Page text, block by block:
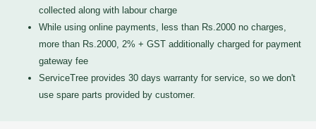
collected along with labour charge
While using online payments, less than Rs.2000 no charges,
more than Rs.2000, 2% + GST additionally charged for payment
gateway fee
ServiceTree provides 30 days warranty for service, so we don't
use spare parts provided by customer.